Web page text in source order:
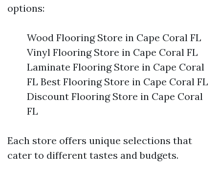
options:
Wood Flooring Store in Cape Coral FL
Vinyl Flooring Store in Cape Coral FL
Laminate Flooring Store in Cape Coral
FL Best Flooring Store in Cape Coral FL
Discount Flooring Store in Cape Coral
FL
Each store offers unique selections that
cater to different tastes and budgets.